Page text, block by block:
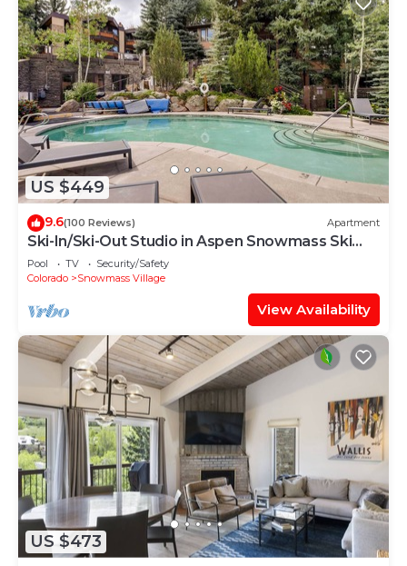
US $449
9.6(100 Reviews) Apartment
Ski-In/Ski-Out Studio in Aspen Snowmass Ski
Resort
Pool TV
Security/Safety
Colorado
Snowmass Village
View Availability
US $473